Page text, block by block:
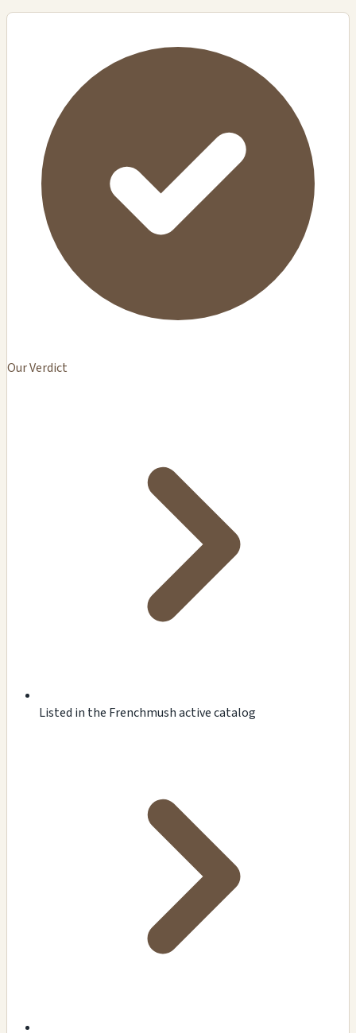
Our Verdict
Listed in the Frenchmush active catalog